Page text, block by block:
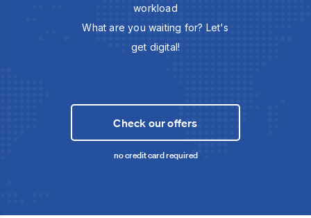
workload
What are you waiting for? Let's
get digital!
Check our offers
no credit card required